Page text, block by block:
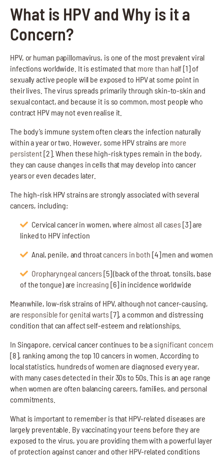
What is HPV and Why is it a
Concern?
HPV, or human papillomavirus, is one of the most prevalent viral
infections worldwide. It is estimated that more than half[1] of
sexually active people will be exposed to HPV at some point in
their lives. The virus spreads primarily through skin-to-skin and
sexual contact, and because it is so common, most people who
contract HPV may not even realise it.
The body’s immune system often clears the infection naturally
within a year or two. However, some HPV strains are more
persistent[2]. When these high-risk types remain in the body,
they can cause changes in cells that may develop into cancer
years or even decades later.
The high-risk HPV strains are strongly associated with several
cancers, including:
Cervical cancer in women, where almost all cases[3] are
linked to HPV infection
Anal, penile, and throatcancers in both [4] men and women
Oropharyngeal cancers[5] (back of the throat, tonsils, base
of the tongue) are increasing [6] in incidence worldwide
Meanwhile, low-risk strains of HPV, although not cancer-causing,
are responsible for genital warts[7], a common and distressing
condition that can affect self-esteem and relationships.
In Singapore, cervical cancer continues to be a significant concern
[8], ranking among the top 10 cancers in women. According to
local statistics, hundreds of women are diagnosed every year,
with many cases detected in their 30s to 50s. This is an age range
when women are often balancing careers, families, and personal
commitments.
What is important to remember is that HPV-related diseases are
largely preventable. By vaccinating your teens before they are
exposed to the virus, you are providing them with a powerful layer
of protection against cancer and other HPV-related conditions